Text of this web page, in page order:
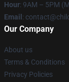
Hour: 9AM – 5PM
Email :
Our Company
About us
Terms & Conditions
Privacy Policies